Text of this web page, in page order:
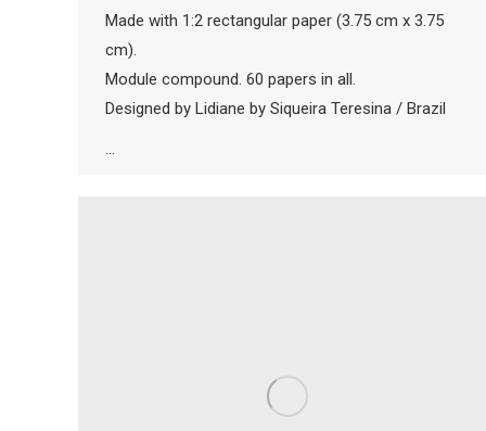
Made with 1:2 rectangular paper (3.75 cm x 3.75
cm).
Module compound. 60 papers in all.
Designed by Lidiane by Siqueira Teresina / Brazil
…